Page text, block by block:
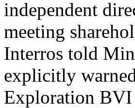
independent
meeting
Interros told
explicitly
Exploration BVI